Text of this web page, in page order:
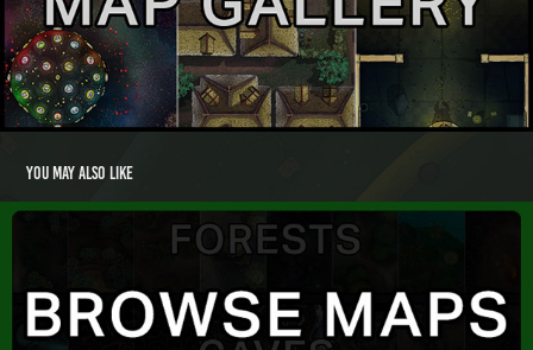
You may also like